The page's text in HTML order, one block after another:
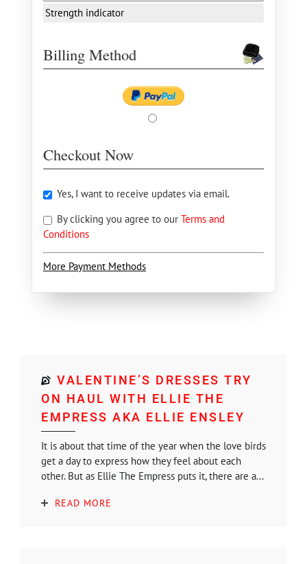
Strength indicator
Billing Method
Checkout Now
Yes, I want to receive updates via email.
By clicking you agree to our Terms and
Conditions
More Payment Methods
VALENTINE’S DRESSES TRY
ON HAUL WITH ELLIE THE
EMPRESS AKA ELLIE ENSLEY
It is about that time of the year when the love birds
get a day to express how they feel about each
other. But as Ellie The Empress puts it, there are a...
READ MORE